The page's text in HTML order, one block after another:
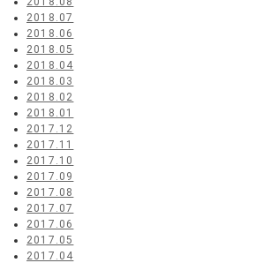
2018.07
2018.06
2018.05
2018.04
2018.03
2018.02
2018.01
2017.12
2017.11
2017.10
2017.09
2017.08
2017.07
2017.06
2017.05
2017.04